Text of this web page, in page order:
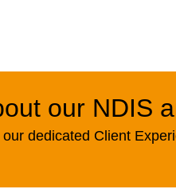
our NDIS
dedicated Client